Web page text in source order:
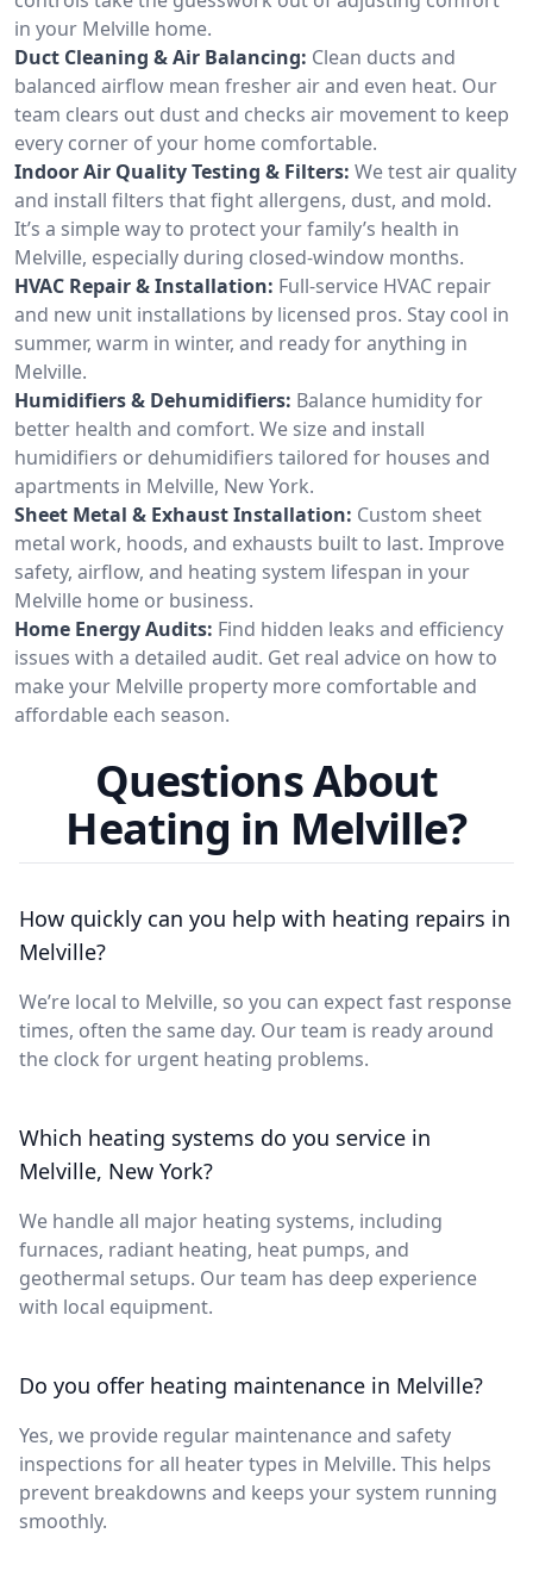
in your Melville home.
Duct Cleaning & Air Balancing: Clean ducts and
balanced airflow mean fresher air and even heat. Our
team clears out dust and checks air movement to keep
every corner of your home comfortable.
Indoor Air Quality Testing & Filters: We test air quality
and install filters that fight allergens, dust, and mold.
It’s a simple way to protect your family’s health in
Melville, especially during closed-window months.
HVAC Repair & Installation: Full-service HVAC repair
and new unit installations by licensed pros. Stay cool in
summer, warm in winter, and ready for anything in
Melville.
Humidifiers & Dehumidifiers: Balance humidity for
better health and comfort. We size and install
humidifiers or dehumidifiers tailored for houses and
apartments in Melville, New York.
Sheet Metal & Exhaust Installation: Custom sheet
metal work, hoods, and exhausts built to last. Improve
safety, airflow, and heating system lifespan in your
Melville home or business.
Home Energy Audits: Find hidden leaks and efficiency
issues with a detailed audit. Get real advice on how to
make your Melville property more comfortable and
affordable each season.
Questions About
Heating in Melville?
How quickly can you help with heating repairs in
Melville?
We’re local to Melville, so you can expect fast response
times, often the same day. Our team is ready around
the clock for urgent heating problems.
Which heating systems do you service in
Melville, New York?
We handle all major heating systems, including
furnaces, radiant heating, heat pumps, and
geothermal setups. Our team has deep experience
with local equipment.
Do you offer heating maintenance in Melville?
Yes, we provide regular maintenance and safety
inspections for all heater types in Melville. This helps
prevent breakdowns and keeps your system running
smoothly.